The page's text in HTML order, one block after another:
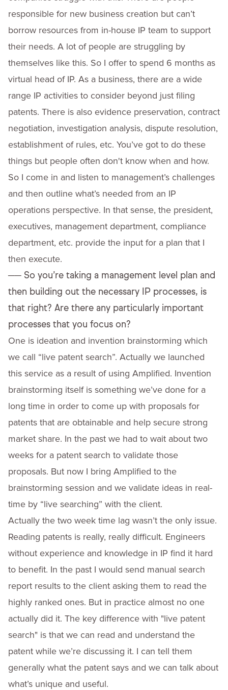
responsible for new business creation but can’t
borrow resources from in-house IP team to support
their needs. A lot of people are struggling by
themselves like this. So I offer to spend 6 months as
virtual head of IP. As a business, there are a wide
range IP activities to consider beyond just filing
patents. There is also evidence preservation, contract
negotiation, investigation analysis, dispute resolution,
establishment of rules, etc. You’ve got to do these
things but people often don't know when and how.
So I come in and listen to management’s challenges
and then outline what’s needed from an IP
operations perspective. In that sense, the president,
executives, management department, compliance
department, etc. provide the input for a plan that I
then execute.
── So you’re taking a management level plan and
then building out the necessary IP processes, is
that right? Are there any particularly important
processes that you focus on?
One is ideation and invention brainstorming which
we call “live patent search”. Actually we launched
this service as a result of using Amplified. Invention
brainstorming itself is something we’ve done for a
long time in order to come up with proposals for
patents that are obtainable and help secure strong
market share. In the past we had to wait about two
weeks for a patent search to validate those
proposals. But now I bring Amplified to the
brainstorming session and we validate ideas in real-
time by “live searching” with the client.
Actually the two week time lag wasn’t the only issue.
Reading patents is really, really difficult. Engineers
without experience and knowledge in IP find it hard
to benefit. In the past I would send manual search
report results to the client asking them to read the
highly ranked ones. But in practice almost no one
actually did it. The key difference with "live patent
search" is that we can read and understand the
patent while we’re discussing it. I can tell them
generally what the patent says and we can talk about
what’s unique and useful.